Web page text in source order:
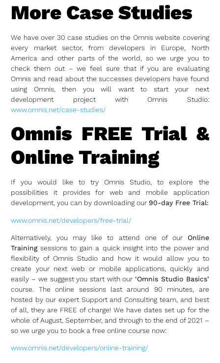
More Case Studies
We have over 30 case studies on the Omnis website covering
every market sector, from developers in Europe, North
America and other parts of the world, so we urge you to
check them out – we feel sure that if you are evaluating
Omnis and read about the successes developers have found
using Omnis, then you will want to start your next
development project with Omnis Studio:
www.omnis.net/case-studies/
Omnis FREE Trial &
Online Training
If you would like to try Omnis Studio, to explore the
possibilities it provides for web and mobile application
development, you can by downloading our 90-day Free Trial:
www.omnis.net/developers/free-trial/
Alternatively, you may like to attend one of our Online
Trainingsessions to gain a quick insight into the power and
flexibility of Omnis Studio and how it would allow you to
create your next web or mobile applications, quickly and
easily – we suggest you start with our‘Omnis Studio Basics’
course. The online sessions last around 90 minutes, are
hosted by our expert Support and Consulting team, and best
of all, they are FREE of charge! We have dates set up for the
whole of August, September, and through to the end of 2021 –
so we urge you to book a free online course now:
www.omnis.net/developers/online-training/